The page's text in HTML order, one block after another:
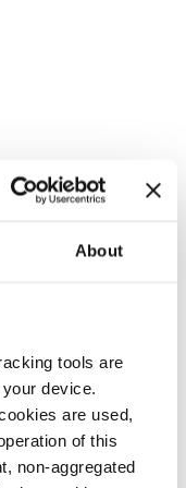
About
tools are
device.
are used,
of this
non-aggregated